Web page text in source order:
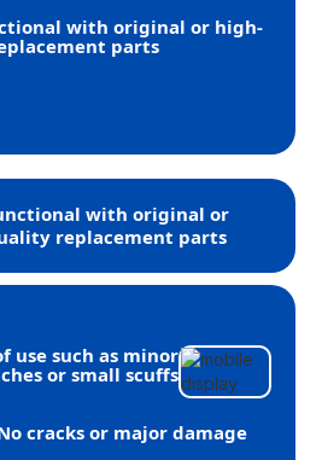
with original or high-
parts
with original or
replacement parts
use such as minor
or small scuffs
cracks or major damage